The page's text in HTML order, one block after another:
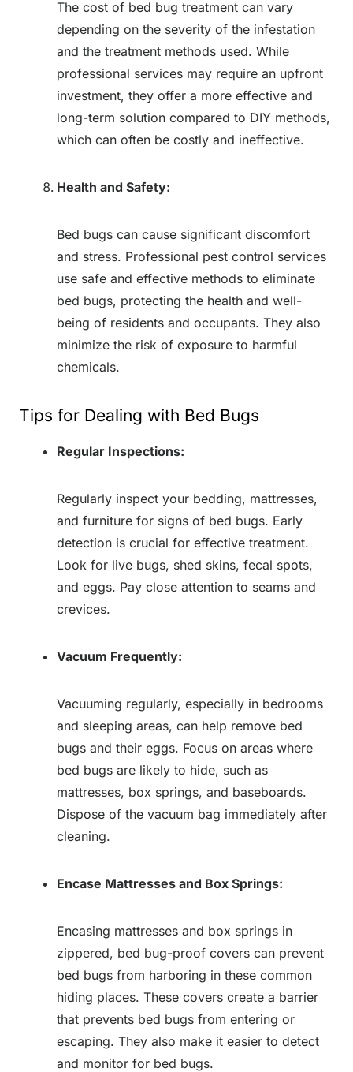
The cost of bed bug treatment can vary
depending on the severity of the infestation
and the treatment methods used. While
professional services may require an upfront
investment, they offer a more effective and
long-term solution compared to DIY methods,
which can often be costly and ineffective.
Health and Safety:
Bed bugs can cause significant discomfort
and stress. Professional pest control services
use safe and effective methods to eliminate
bed bugs, protecting the health and well-
being of residents and occupants. They also
minimize the risk of exposure to harmful
chemicals.
Tips for Dealing with Bed Bugs
Regular Inspections:
Regularly inspect your bedding, mattresses,
and furniture for signs of bed bugs. Early
detection is crucial for effective treatment.
Look for live bugs, shed skins, fecal spots,
and eggs. Pay close attention to seams and
crevices.
Vacuum Frequently:
Vacuuming regularly, especially in bedrooms
and sleeping areas, can help remove bed
bugs and their eggs. Focus on areas where
bed bugs are likely to hide, such as
mattresses, box springs, and baseboards.
Dispose of the vacuum bag immediately after
cleaning.
Encase Mattresses and Box Springs:
Encasing mattresses and box springs in
zippered, bed bug-proof covers can prevent
bed bugs from harboring in these common
hiding places. These covers create a barrier
that prevents bed bugs from entering or
escaping. They also make it easier to detect
and monitor for bed bugs.